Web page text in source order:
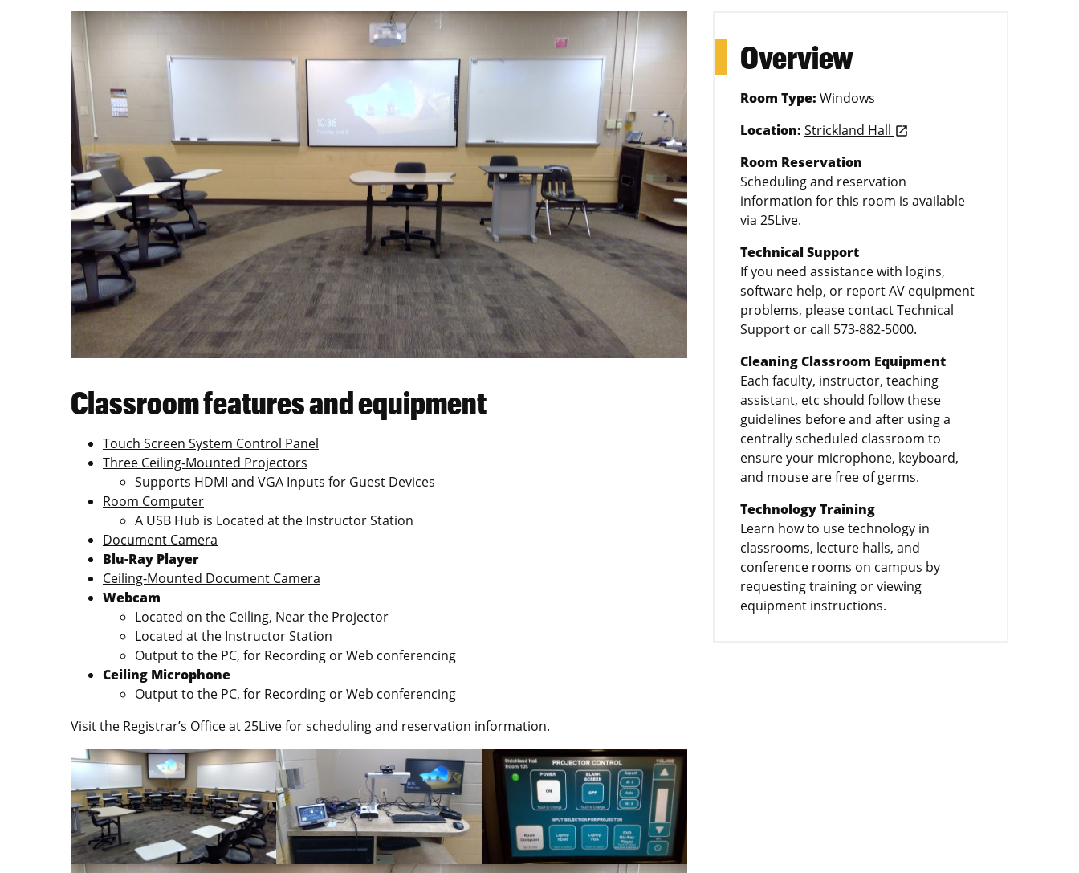
Classroom features and equipment
Touch Screen System Control Panel
Three Ceiling-Mounted Projectors
Supports HDMI and VGA Inputs for Guest Devices
Room Computer
A USB Hub is Located at the Instructor Station
Document Camera
Blu-Ray Player
Ceiling-Mounted Document Camera
Webcam
Located on the Ceiling, Near the Projector
Located at the Instructor Station
Output to the PC, for Recording or Web conferencing
Ceiling Microphone
Output to the PC, for Recording or Web conferencing
Visit the Registrar’s Office at25Livefor scheduling and reservation information.
Overview
Room Type: Windows
Location: Strickland Hall launch
Room Reservation
Scheduling and reservation
information for this room is available
via 25Live.
Technical Support
If you need assistance with logins,
software help, or report AV equipment
problems, please contact Technical
Support or call 573-882-5000.
Cleaning Classroom Equipment
Each faculty, instructor, teaching
assistant, etc should follow these
guidelines before and after using a
centrally scheduled classroom to
ensure your microphone, keyboard,
and mouse are free of germs.
Technology Training
Learn how to use technology in
classrooms, lecture halls, and
conference rooms on campus by
requesting training or viewing
equipment instructions.